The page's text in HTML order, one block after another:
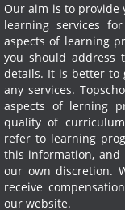
Our aim is to provide
learning services
aspects of learning
you should address
details. It is better to
any services.
aspects of lerning
quality of
refer to learning
this information,
our own discretion.
receive
our website.